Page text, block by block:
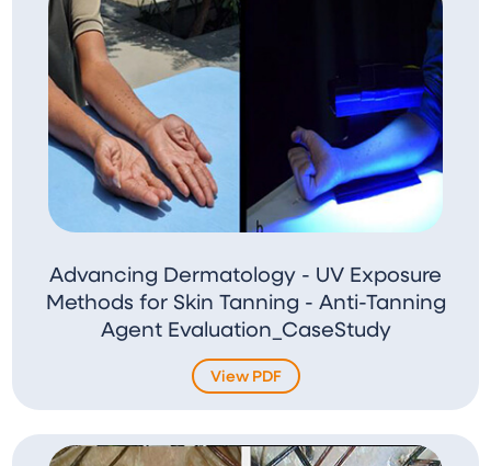
Advancing Dermatology - UV Exposure
Methods for Skin Tanning - Anti-Tanning
Agent Evaluation_CaseStudy
View PDF